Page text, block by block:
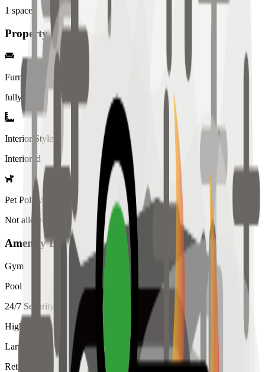
1 spaces
Property Details
Furniture
fully
Interior Style
Interiored
Pet Policy
Not allowed
Amenity List
Gym
Pool
24/7 Security
High Ceiling
Large Windows
Retail